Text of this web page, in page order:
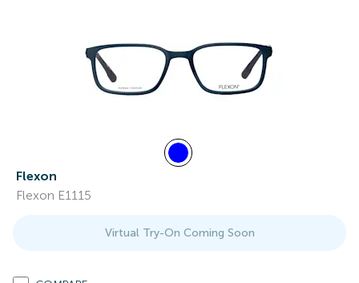
Flexon
Flexon E1115
Virtual Try-On Coming Soon